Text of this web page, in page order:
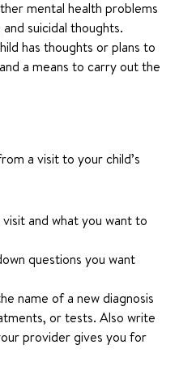
mental health problems
suicidal thoughts.
has thoughts or plans to
a means to carry out the
a visit to your child’s
and what you want to
questions you want
name of a new diagnosis
or tests. Also write
provider gives you for